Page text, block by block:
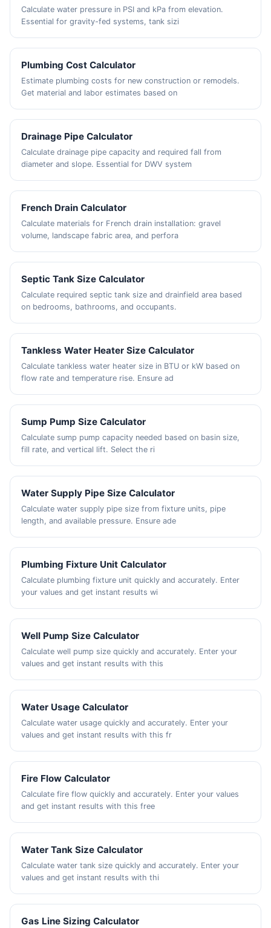
Calculate water pressure in PSI and kPa from elevation.
Essential for gravity-fed systems, tank sizi
Plumbing Cost Calculator
Estimate plumbing costs for new construction or remodels.
Get material and labor estimates based on
Drainage Pipe Calculator
Calculate drainage pipe capacity and required fall from
diameter and slope. Essential for DWV system
French Drain Calculator
Calculate materials for French drain installation: gravel
volume, landscape fabric area, and perfora
Septic Tank Size Calculator
Calculate required septic tank size and drainfield area based
on bedrooms, bathrooms, and occupants.
Tankless Water Heater Size Calculator
Calculate tankless water heater size in BTU or kW based on
flow rate and temperature rise. Ensure ad
Sump Pump Size Calculator
Calculate sump pump capacity needed based on basin size,
fill rate, and vertical lift. Select the ri
Water Supply Pipe Size Calculator
Calculate water supply pipe size from fixture units, pipe
length, and available pressure. Ensure ade
Plumbing Fixture Unit Calculator
Calculate plumbing fixture unit quickly and accurately. Enter
your values and get instant results wi
Well Pump Size Calculator
Calculate well pump size quickly and accurately. Enter your
values and get instant results with this
Water Usage Calculator
Calculate water usage quickly and accurately. Enter your
values and get instant results with this fr
Fire Flow Calculator
Calculate fire flow quickly and accurately. Enter your values
and get instant results with this free
Water Tank Size Calculator
Calculate water tank size quickly and accurately. Enter your
values and get instant results with thi
Gas Line Sizing Calculator